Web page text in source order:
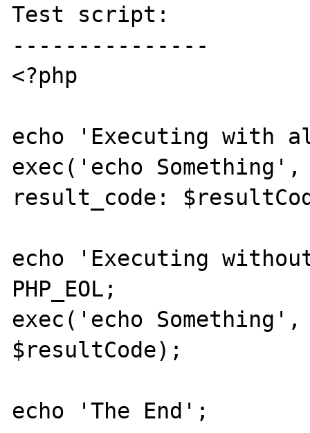
Test script:
---------------
<?php
echo 'Executing with
exec('echo
result_code:
echo 'Executing
PHP_EOL;
exec('echo
$resultCode);
echo 'The End';